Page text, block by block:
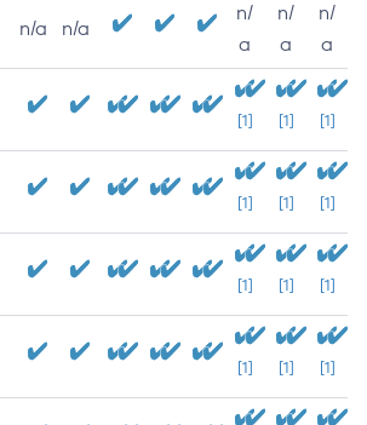
n/a n/a
n/
a
n/
a
n/
a
[1] [1] [1]
[1] [1] [1]
[1] [1] [1]
[1] [1] [1]